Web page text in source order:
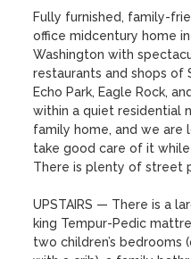
Fully furnished, family-
office midcentury home
Washington with
restaurants and shops of
Echo Park, Eagle Rock,
within a quiet residential
family home, and we
take good care of it while
There is plenty of street
UPSTAIRS — There is a
king Tempur-Pedic
two children’s bedrooms